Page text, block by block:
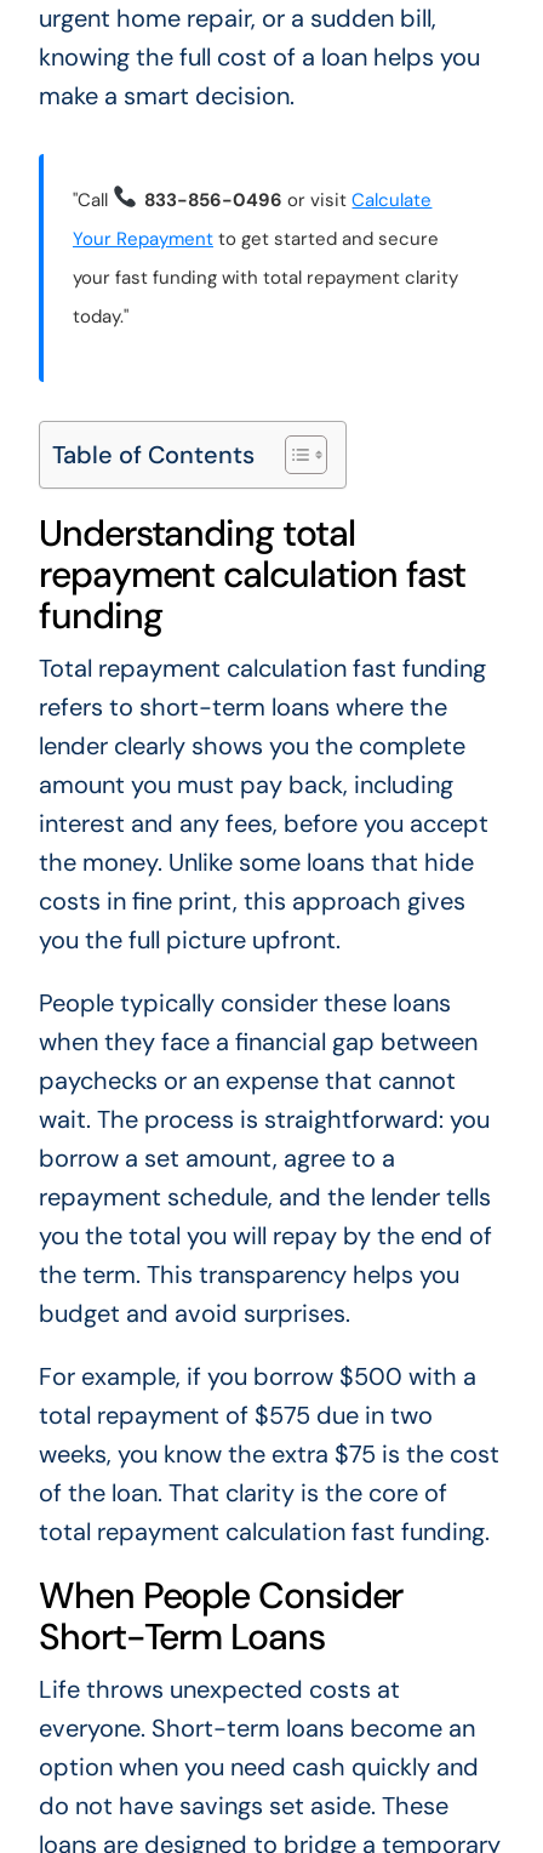
urgent home repair, or a sudden bill,
knowing the full cost of a loan helps you
make a smart decision.
"Call 833-856-0496 or visitCalculate
Your Repaymentto get started and secure
your fast funding with total repayment clarity
today."
Table of Contents
Understanding total
repayment calculation fast
funding
Total repayment calculation fast funding
refers to short-term loans where the
lender clearly shows you the complete
amount you must pay back, including
interest and any fees, before you accept
the money. Unlike some loans that hide
costs in fine print, this approach gives
you the full picture upfront.
People typically consider these loans
when they face a financial gap between
paychecks or an expense that cannot
wait. The process is straightforward: you
borrow a set amount, agree to a
repayment schedule, and the lender tells
you the total you will repay by the end of
the term. This transparency helps you
budget and avoid surprises.
For example, if you borrow $500 with a
total repayment of $575 due in two
weeks, you know the extra $75 is the cost
of the loan. That clarity is the core of
total repayment calculation fast funding.
When People Consider
Short-Term Loans
Life throws unexpected costs at
everyone. Short-term loans become an
option when you need cash quickly and
do not have savings set aside. These
loans are designed to bridge a temporary